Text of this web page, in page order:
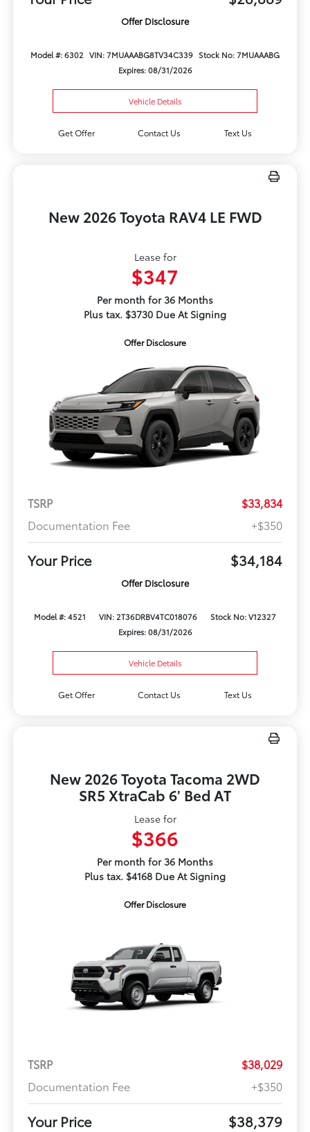
Offer Disclosure
Model #: 6302 VIN: 7MUAAABG8TV34C339 Stock No: 7MUAAABG
Expires: 08/31/2026
Vehicle Details
Get Offer Contact Us Text Us
New 2026 Toyota RAV4 LE FWD
Lease for
$347
Per month for 36 Months
Plus tax. $3730 Due At Signing
Offer Disclosure
TSRP
$33,834
Documentation Fee
+$350
Your Price $34,184
Offer Disclosure
Model #: 4521 VIN: 2T36DRBV4TC018076
Stock No: V12327
Expires: 08/31/2026
Vehicle Details
Get Offer Contact Us Text Us
New 2026 Toyota Tacoma 2WD
SR5 XtraCab 6' Bed AT
Lease for
$366
Per month for 36 Months
Plus tax. $4168 Due At Signing
Offer Disclosure
TSRP
$38,029
Documentation Fee
+$350
Your Price $38,379